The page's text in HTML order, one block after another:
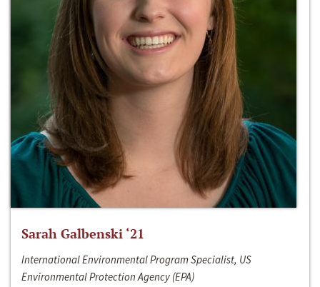
Sarah Galbenski ‘21
International Environmental Program Specialist, US
Environmental Protection Agency (EPA)